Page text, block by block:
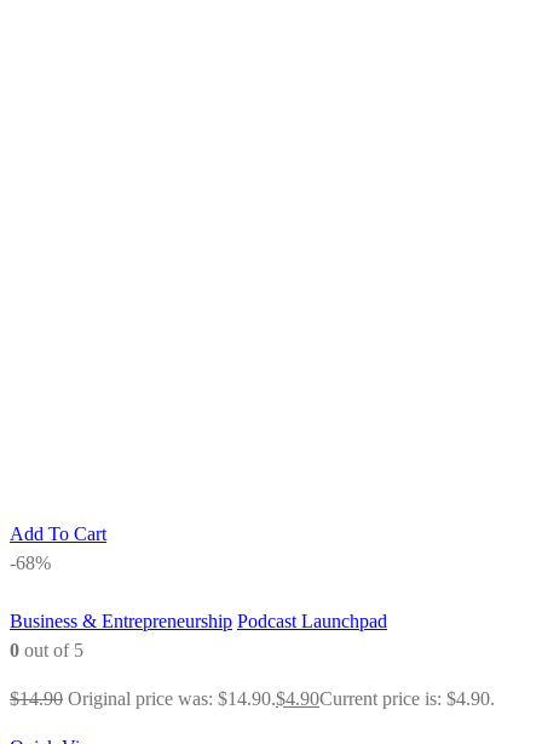
Add To Cart
-68%
Business & Entrepreneurship Podcast Launchpad
0 out of 5
$14.90 Original price was: $14.90.$4.90Current price is: $4.90.